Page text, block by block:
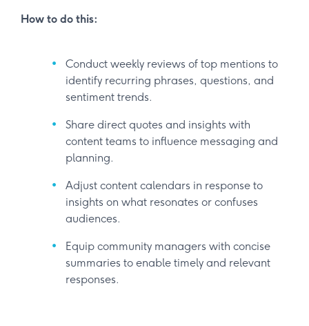
How to do this:
Conduct weekly reviews of top mentions to
identify recurring phrases, questions, and
sentiment trends.
Share direct quotes and insights with
content teams to influence messaging and
planning.
Adjust content calendars in response to
insights on what resonates or confuses
audiences.
Equip community managers with concise
summaries to enable timely and relevant
responses.